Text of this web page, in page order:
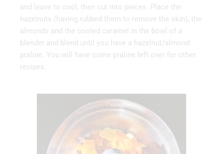
and leave to cool, then cut into pieces. Place the
hazelnuts (having rubbed them to remove the skin), the
almonds and the cooled caramel in the bowl of a
blender and blend until you have a hazelnut/almond
praline. You will have some praline left over for other
recipes.